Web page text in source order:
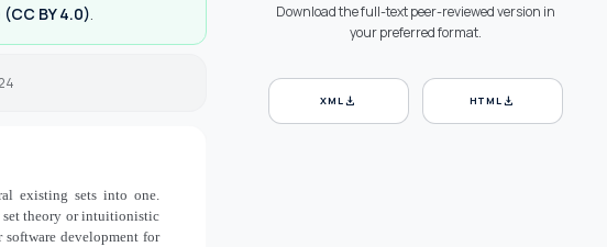
BY 4.0).
existing sets into one.
set theory or intuitionistic
development for
Download the full-text peer-reviewed version in
your preferred format.
XMLdownload HTMLdownload